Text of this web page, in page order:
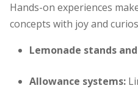
Hands-on experiences
concepts with joy and
Lemonade stands
Allowance systems: